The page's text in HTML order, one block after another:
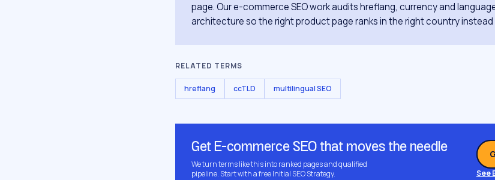
page. Our e-commerce SEO work audits hreflang, currency and
architecture so the right product page ranks in the right country
RELATED TERMS
hreflang ccTLD multilingual SEO
Get E-commerce SEO that moves the needle
We turn terms like this into ranked pages and qualified
pipeline. Start with a free Initial SEO Strategy.
See